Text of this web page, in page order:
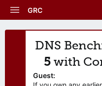
GRC
DNS
5 with
Guest: